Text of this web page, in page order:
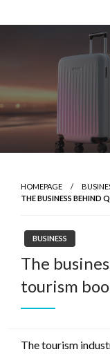
to
HOMEPAGE
THE BUSINESS BEHIND
BUSINESS
The
tourism
The tourism